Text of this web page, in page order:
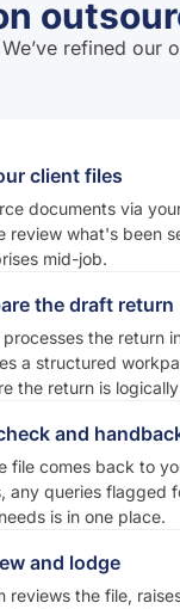
refined
client files
documents via
review what's been
mid-job.
the draft return
processes the return
a structured
the return is
and
file comes back to
any queries flagged
is in one place.
and lodge
reviews the file,